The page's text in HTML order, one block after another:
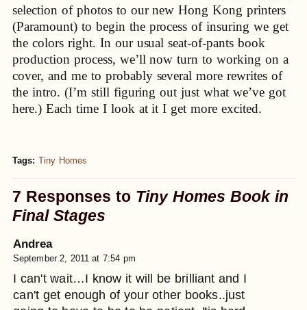
selection of photos to our new Hong Kong printers
(Paramount) to begin the process of insuring we get
the colors right. In our usual seat-of-pants book
production process, we’ll now turn to working on a
cover, and me to probably several more rewrites of
the intro. (I’m still figuring out just what we’ve got
here.) Each time I look at it I get more excited.
Tags:Tiny Homes
7 Responses to Tiny Homes Book in
Final Stages
Andrea
September 2, 2011 at 7:54 pm
I can't wait…I know it will be brilliant and I
can't get enough of your other books..just